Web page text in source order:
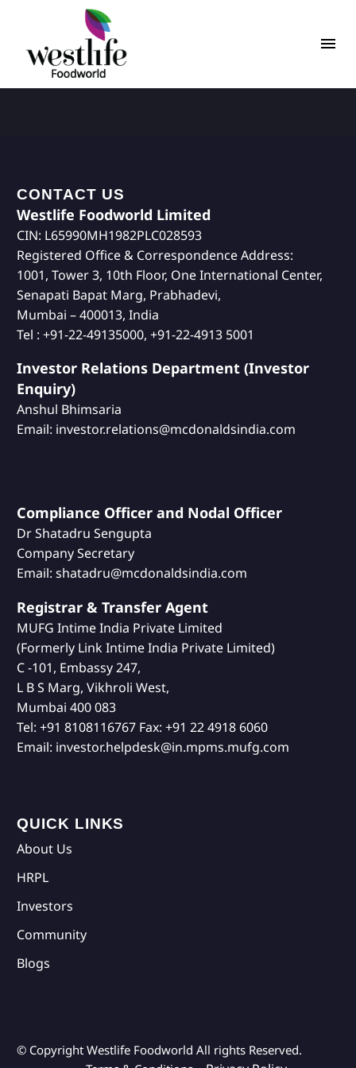
CONTACT US
Westlife Foodworld Limited
CIN: L65990MH1982PLC028593
Registered Office & Correspondence Address:
1001, Tower 3, 10th Floor, One International Center,
Senapati Bapat Marg, Prabhadevi,
Mumbai – 400013, India
Tel : +91-22-49135000, +91-22-4913 5001
Investor Relations Department (Investor
Enquiry)
Anshul Bhimsaria
Email: investor.relations@mcdonaldsindia.com
Compliance Officer and Nodal Officer
Dr Shatadru Sengupta
Company Secretary
Email: shatadru@mcdonaldsindia.com
Registrar & Transfer Agent
MUFG Intime India Private Limited
(Formerly Link Intime India Private Limited)
C -101, Embassy 247,
L B S Marg, Vikhroli West,
Mumbai 400 083
Tel: +91 8108116767 Fax: +91 22 4918 6060
Email: investor.helpdesk@in.mpms.mufg.com
QUICK LINKS
About Us
HRPL
Investors
Community
Blogs
© Copyright Westlife Foodworld All rights Reserved.